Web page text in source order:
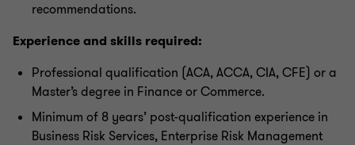
recommendations.
Experience and skills required:
Professional qualification (ACA, ACCA, CIA, CFE) or a
Master’s degree in Finance or Commerce.
Minimum of 8 years’ post-qualification experience in
Business Risk Services, Enterprise Risk Management